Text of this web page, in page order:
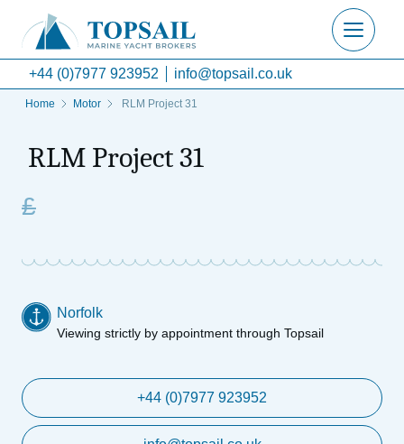
+44 (0)7977 923952 info@topsail.co.uk
Home Motor RLM Project 31
RLM Project 31
£
Norfolk
Viewing strictly by appointment through Topsail
+44 (0)7977 923952